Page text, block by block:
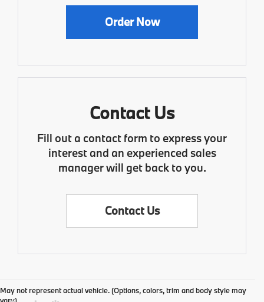
Order Now
Contact Us
Fill out a contact form to express your
interest and an experienced sales
manager will get back to you.
Contact Us
May not represent actual vehicle. (Options, colors, trim and body style may
vary)